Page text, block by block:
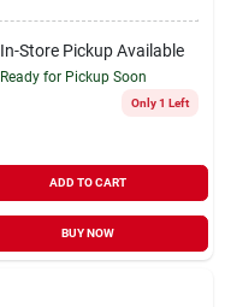
In-Store Pickup Available
Ready for Pickup Soon
Only 1 Left
ADD TO CART
BUY NOW